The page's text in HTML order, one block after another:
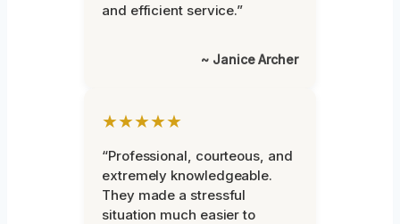
and efficient service.”
~ Janice Archer
★★★★★
“Professional, courteous, and
extremely knowledgeable.
They made a stressful
situation much easier to